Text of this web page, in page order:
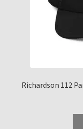
Richardson 112